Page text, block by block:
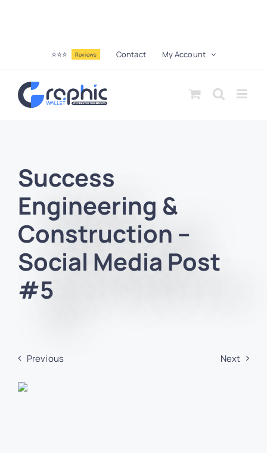
⭐⭐⭐ Reviews Contact My Account
Success
Engineering &
Construction –
Social Media Post
#5
Previous Next